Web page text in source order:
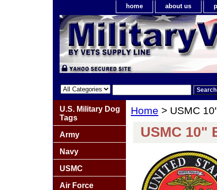
home about us
Home > USMC
USMC 10"
U.S. Military Dog
Tags
Army
Navy
USMC
Air Force